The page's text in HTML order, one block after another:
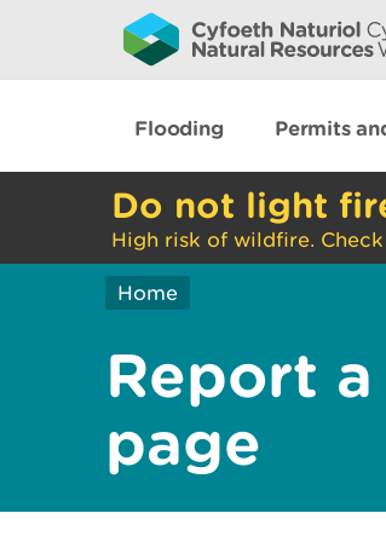
Flooding Permits
Do not light
High risk of wildfire.
Home
Report
page